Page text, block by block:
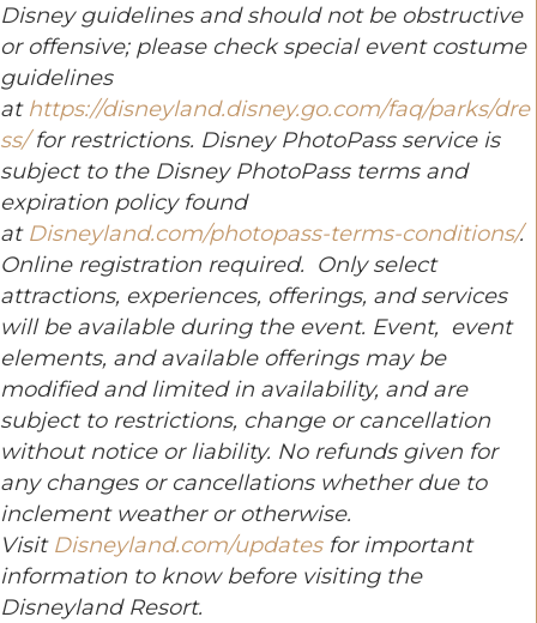
Disney guidelines and should not be obstructive
or offensive; please check special event costume
guidelines
at https://disneyland.disney.go.com/faq/parks/dre
ss/for restrictions. Disney PhotoPass service is
subject to the Disney PhotoPass terms and
expiration policy found
at Disneyland.com/photopass-terms-conditions/.
Online registration required. Only select
attractions, experiences, offerings, and services
will be available during the event. Event, event
elements, and available offerings may be
modified and limited in availability, and are
subject to restrictions, change or cancellation
without notice or liability. No refunds given for
any changes or cancellations whether due to
inclement weather or otherwise.
Visit Disneyland.com/updatesfor important
information to know before visiting the
Disneyland Resort.